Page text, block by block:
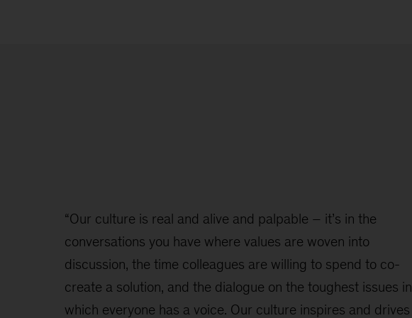
“Our culture is real and alive and palpable – it’s in the
conversations you have where values are woven into
discussion, the time colleagues are willing to spend to co-
create a solution, and the dialogue on the toughest issues in
which everyone has a voice. Our culture inspires and drives